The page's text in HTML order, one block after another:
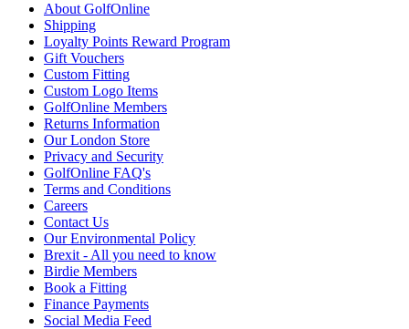
About GolfOnline
Shipping
Loyalty Points Reward Program
Gift Vouchers
Custom Fitting
Custom Logo Items
GolfOnline Members
Returns Information
Our London Store
Privacy and Security
GolfOnline FAQ's
Terms and Conditions
Careers
Contact Us
Our Environmental Policy
Brexit - All you need to know
Birdie Members
Book a Fitting
Finance Payments
Social Media Feed